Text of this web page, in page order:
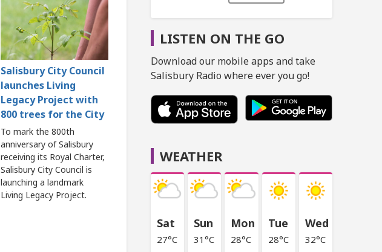
Salisbury City Council
launches Living
Legacy Project with
800 trees for the City
To mark the 800th
anniversary of Salisbury
receiving its Royal Charter,
Salisbury City Council is
launching a landmark
Living Legacy Project.
LISTEN ON THE GO
Download our mobile apps and take
Salisbury Radio where ever you go!
WEATHER
Sat
27°C
Sun
31°C
Mon
28°C
Tue
28°C
Wed
32°C